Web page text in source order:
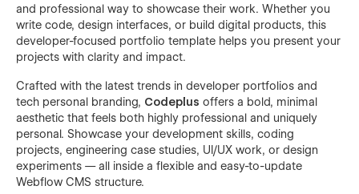
and professional way to showcase their work. Whether you
write code, design interfaces, or build digital products, this
developer-focused portfolio template helps you present your
projects with clarity and impact.
Crafted with the latest trends in developer portfolios and
tech personal branding, Codeplus offers a bold, minimal
aesthetic that feels both highly professional and uniquely
personal. Showcase your development skills, coding
projects, engineering case studies, UI/UX work, or design
experiments — all inside a flexible and easy-to-update
Webflow CMS structure.